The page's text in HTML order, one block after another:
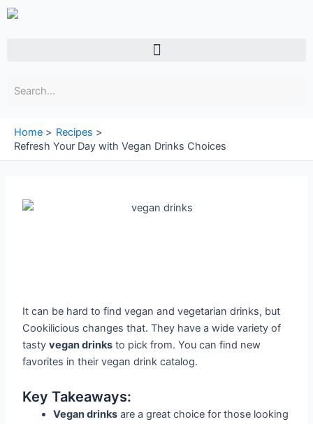
Skip
Menu
Home
Recipes
Refresh Your Day with Vegan Drinks Choices
It can be hard to find vegan and vegetarian drinks, but
Cookilicious changes that. They have a wide variety of
tastyvegan drinks to pick from. You can find new
favorites in their vegan drink catalog.
Key Takeaways:
Vegan drinks are a great choice for those looking